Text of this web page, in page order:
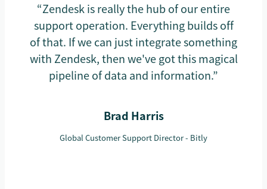
“Zendesk is really the hub of our entire
support operation. Everything builds off
of that. If we can just integrate something
with Zendesk, then we've got this magical
pipeline of data and information.”
Brad Harris
Global Customer Support Director - Bitly